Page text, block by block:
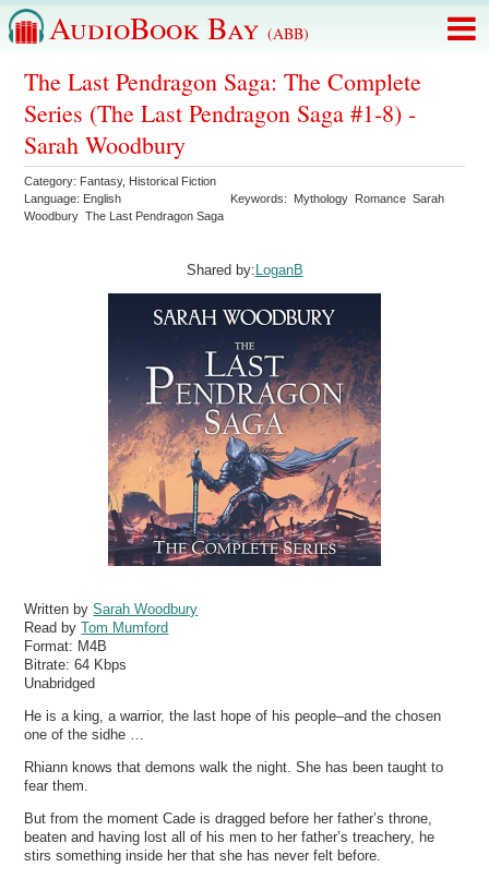
AudioBook Bay (ABB)
The Last Pendragon Saga: The Complete
Series (The Last Pendragon Saga #1-8) -
Sarah Woodbury
Category: Fantasy, Historical Fiction
Language: English Keywords: Mythology Romance Sarah
Woodbury The Last Pendragon Saga
Shared by: LoganB
Written bySarah Woodbury
Read byTom Mumford
Format: M4B
Bitrate:64 Kbps
Unabridged
He is a king, a warrior, the last hope of his people–and the chosen
one of the sidhe …
Rhiann knows that demons walk the night. She has been taught to
fear them.
But from the moment Cade is dragged before her father’s throne,
beaten and having lost all of his men to her father’s treachery, he
stirs something inside her that she has never felt before.